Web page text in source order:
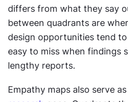
differs from what they say
between quadrants are
design opportunities tend
easy to miss when findings
lengthy reports.